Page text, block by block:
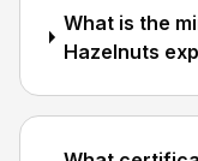
What is the
Hazelnuts